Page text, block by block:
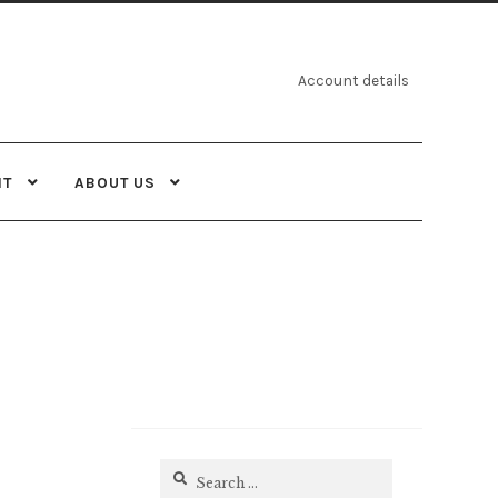
Account details
ABOUT US
Search